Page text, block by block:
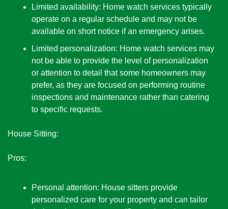
Limited availability: Home watch services typically
operate on a regular schedule and may not be
available on short notice if an emergency arises.
Limited personalization: Home watch services may
not be able to provide the level of personalization
or attention to detail that some homeowners may
prefer, as they are focused on performing routine
inspections and maintenance rather than catering
to specific requests.
House Sitting:
Pros:
Personal attention: House sitters provide
personalized care for your property and can tailor